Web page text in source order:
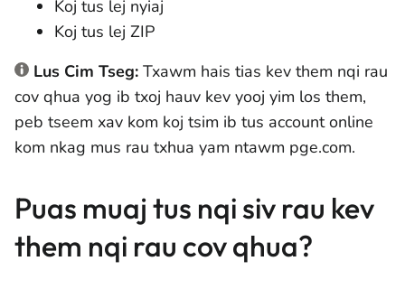
Koj tus lej nyiaj
Koj tus lej ZIP
Lus Cim Tseg: Txawm hais tias kev them nqi rau
cov qhua yog ib txoj hauv kev yooj yim los them,
peb tseem xav kom koj tsim ib tus account online
kom nkag mus rau txhua yam ntawm pge.com.
Puas muaj tus nqi siv rau kev
them nqi rau cov qhua?